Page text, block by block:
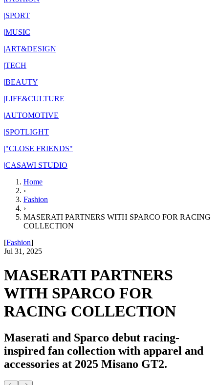
|SPORT
|MUSIC
|ART&DESIGN
|TECH
|BEAUTY
|LIFE&CULTURE
|AUTOMOTIVE
|SPOTLIGHT
|"CLOSE FRIENDS"
|CASAWI STUDIO
Home
›
Fashion
›
MASERATI PARTNERS WITH SPARCO FOR RACING
COLLECTION
[Fashion]
Jul 31, 2025
MASERATI PARTNERS
WITH SPARCO FOR
RACING COLLECTION
Maserati and Sparco debut racing-
inspired fan collection with apparel and
accessories at 2025 Misano GT2.